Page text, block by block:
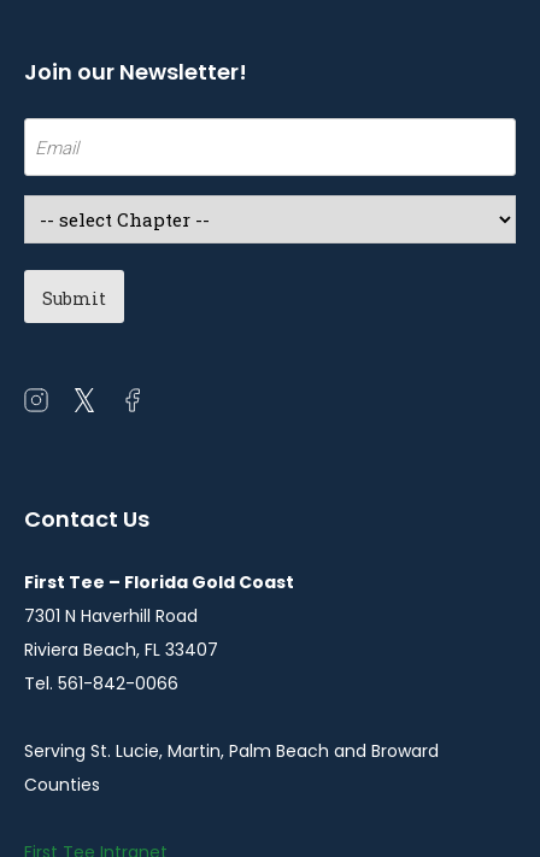
Join our Newsletter!
Email
(Required)
Select
a
Chapter
(Required)
Open
window
Open
window
Open
window
Contact Us
First Tee – Florida Gold Coast
7301 N Haverhill Road
Riviera Beach, FL 33407
Tel. 561-842-0066
Serving St. Lucie, Martin, Palm Beach and Broward
Counties